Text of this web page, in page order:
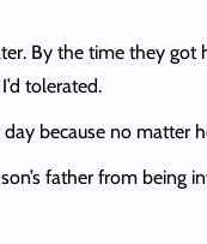
By the time they got
tolerated.
because no matter
father from